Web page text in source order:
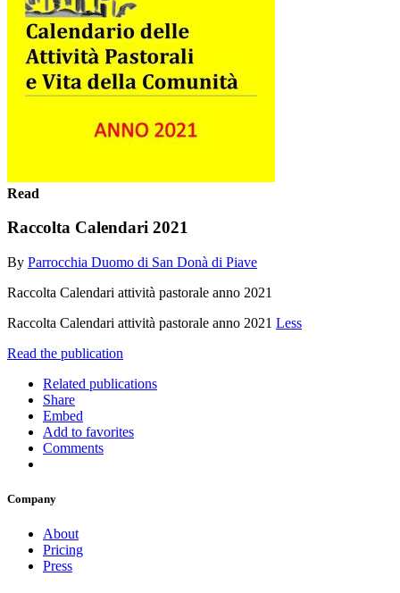
Read
Raccolta Calendari 2021
By Parrocchia Duomo di San Donà di Piave
Raccolta Calendari attività pastorale anno 2021
Raccolta Calendari attività pastorale anno 2021 Less
Read the publication
Related publications
Share
Embed
Add to favorites
Comments
Company
About
Pricing
Press